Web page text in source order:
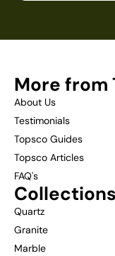
More from
About Us
Testimonials
Topsco Guides
Topsco Articles
FAQ's
Collections
Quartz
Granite
Marble